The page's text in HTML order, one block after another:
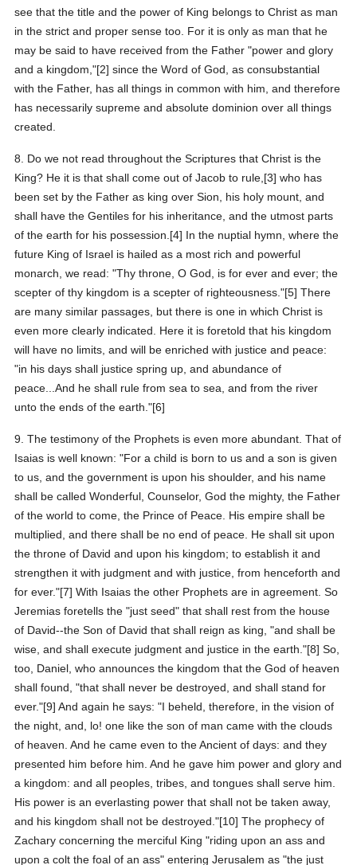
see that the title and the power of King belongs to Christ as man
in the strict and proper sense too. For it is only as man that he
may be said to have received from the Father "power and glory
and a kingdom,"[2] since the Word of God, as consubstantial
with the Father, has all things in common with him, and therefore
has necessarily supreme and absolute dominion over all things
created.
8. Do we not read throughout the Scriptures that Christ is the
King? He it is that shall come out of Jacob to rule,[3] who has
been set by the Father as king over Sion, his holy mount, and
shall have the Gentiles for his inheritance, and the utmost parts
of the earth for his possession.[4] In the nuptial hymn, where the
future King of Israel is hailed as a most rich and powerful
monarch, we read: "Thy throne, O God, is for ever and ever; the
scepter of thy kingdom is a scepter of righteousness."[5] There
are many similar passages, but there is one in which Christ is
even more clearly indicated. Here it is foretold that his kingdom
will have no limits, and will be enriched with justice and peace:
"in his days shall justice spring up, and abundance of
peace...And he shall rule from sea to sea, and from the river
unto the ends of the earth."[6]
9. The testimony of the Prophets is even more abundant. That of
Isaias is well known: "For a child is born to us and a son is given
to us, and the government is upon his shoulder, and his name
shall be called Wonderful, Counselor, God the mighty, the Father
of the world to come, the Prince of Peace. His empire shall be
multiplied, and there shall be no end of peace. He shall sit upon
the throne of David and upon his kingdom; to establish it and
strengthen it with judgment and with justice, from henceforth and
for ever."[7] With Isaias the other Prophets are in agreement. So
Jeremias foretells the "just seed" that shall rest from the house
of David--the Son of David that shall reign as king, "and shall be
wise, and shall execute judgment and justice in the earth."[8] So,
too, Daniel, who announces the kingdom that the God of heaven
shall found, "that shall never be destroyed, and shall stand for
ever."[9] And again he says: "I beheld, therefore, in the vision of
the night, and, lo! one like the son of man came with the clouds
of heaven. And he came even to the Ancient of days: and they
presented him before him. And he gave him power and glory and
a kingdom: and all peoples, tribes, and tongues shall serve him.
His power is an everlasting power that shall not be taken away,
and his kingdom shall not be destroyed."[10] The prophecy of
Zachary concerning the merciful King "riding upon an ass and
upon a colt the foal of an ass" entering Jerusalem as "the just